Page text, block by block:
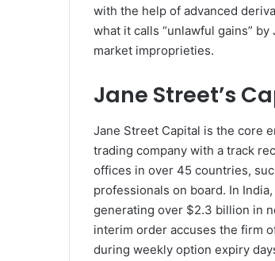
with the help of advanced
what it calls “unlawful gains”
market improprieties.
Jane Street’s
Jane Street Capital is the core
trading company with a track
offices in over 45 countries,
professionals on board. In
generating over $2.3 billion in
interim order accuses the firm
during weekly option expiry